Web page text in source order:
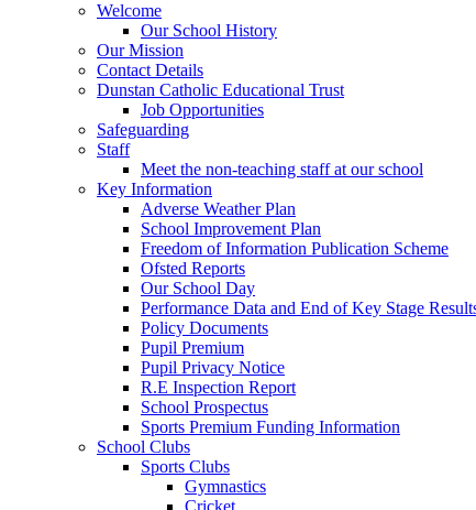
Welcome
Our School History
Our Mission
Contact Details
Dunstan Catholic Educational Trust
Job Opportunities
Safeguarding
Staff
Meet the non-teaching staff at our school
Key Information
Adverse Weather Plan
School Improvement Plan
Freedom of Information Publication Scheme
Ofsted Reports
Our School Day
Performance Data and End of Key Stage
Policy Documents
Pupil Premium
Pupil Privacy Notice
R.E Inspection Report
School Prospectus
Sports Premium Funding Information
School Clubs
Sports Clubs
Gymnastics
Cricket